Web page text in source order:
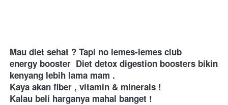
Mau diet sehat ? Tapi no lemes-lemes club
energy booster  Diet detox digestion boosters bikin
kenyang lebih lama mam .
Kaya akan fiber , vitamin & minerals !
Kalau beli harganya mahal banget !